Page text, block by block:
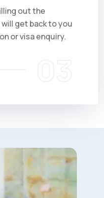
out the
get back to you
or visa enquiry.
03